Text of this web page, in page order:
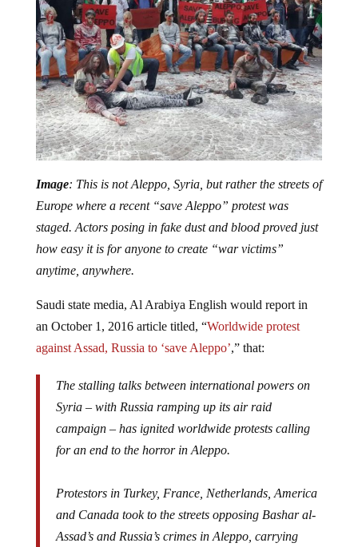
Image: This is not Aleppo, Syria, but rather the streets of
Europe where a recent “save Aleppo” protest was
staged. Actors posing in fake dust and blood proved just
how easy it is for anyone to create “war victims”
anytime, anywhere.
Saudi state media, Al Arabiya English would report in
an October 1, 2016 article titled, “Worldwide protest
against Assad, Russia to ‘save Aleppo’,” that:
The stalling talks between international powers on
Syria – with Russia ramping up its air raid
campaign – has ignited worldwide protests calling
for an end to the horror in Aleppo.
Protestors in Turkey, France, Netherlands, America
and Canada took to the streets opposing Bashar al-
Assad’s and Russia’s crimes in Aleppo, carrying